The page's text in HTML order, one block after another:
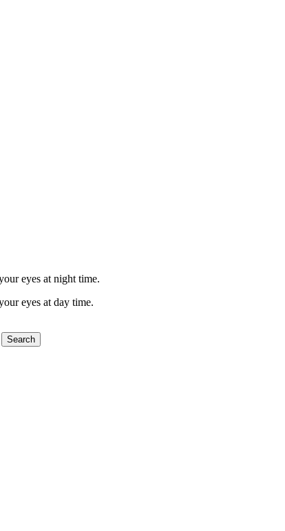
eyes at night time.
eyes at day time.
Search